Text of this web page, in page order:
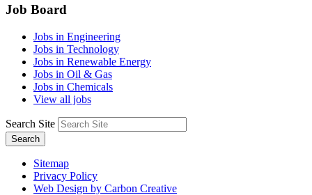
Job Board
Jobs in Engineering
Jobs in Technology
Jobs in Renewable Energy
Jobs in Oil & Gas
Jobs in Chemicals
View all jobs
Search Site
Search
Sitemap
Privacy Policy
Web Design by Carbon Creative